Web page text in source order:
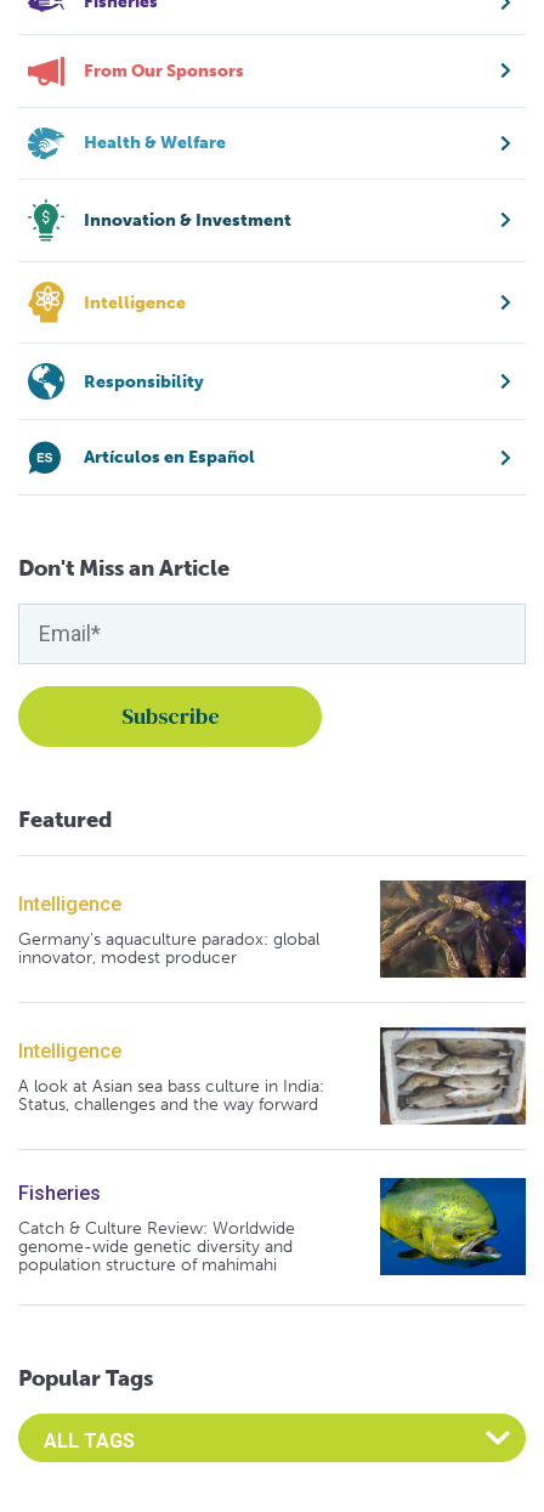
From Our Sponsors
Health & Welfare
Innovation & Investment
Intelligence
Responsibility
Artículos en Español
Don't Miss an Article
Featured
Intelligence
Germany's aquaculture paradox: global
innovator, modest producer
Intelligence
A look at Asian sea bass culture in India:
Status, challenges and the way forward
Fisheries
Catch & Culture Review: Worldwide
genome-wide genetic diversity and
population structure of mahimahi
Popular Tags
Select an Advocate Tag to view it's posts